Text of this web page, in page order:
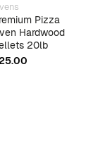
Pizza
Hardwood
20lb